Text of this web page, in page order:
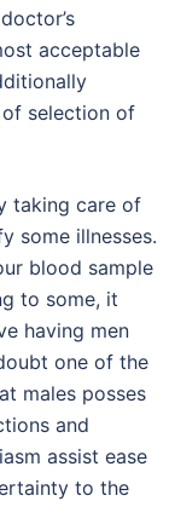
acceptable
selection of
taking care of
some illnesses.
blood sample
to some, it
having men
one of the
males posses
and
assist ease
to the